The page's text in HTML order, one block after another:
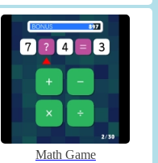
Math Game